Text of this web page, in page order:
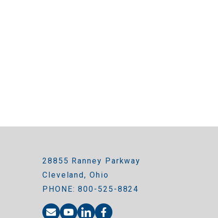
28855 Ranney Parkway
Cleveland, Ohio
PHONE: 800-525-8824